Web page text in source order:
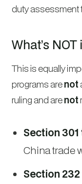
duty assessment
What’s
This is equally
programs arenot
ruling and arenot
Section
China trade
Section